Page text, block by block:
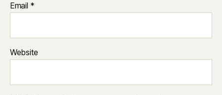
Email *
Website